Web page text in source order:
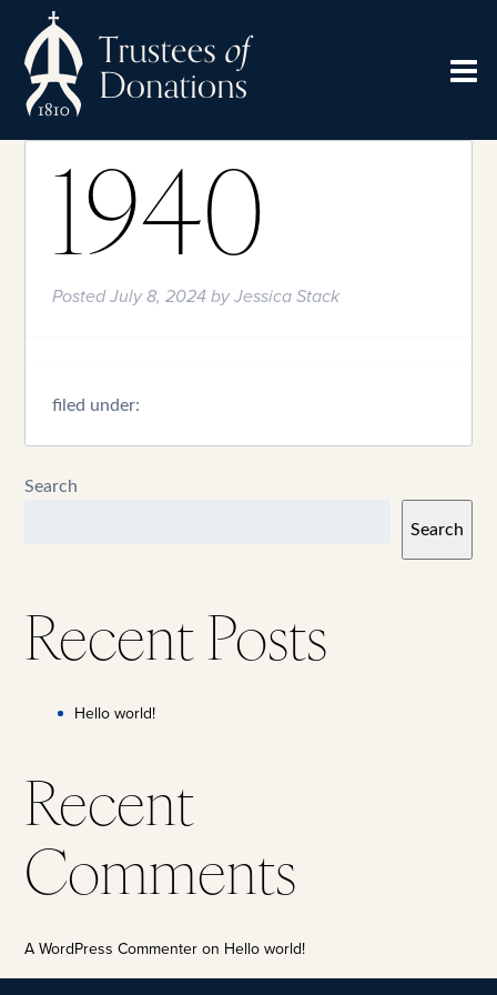
1940
PostedJuly 8, 2024byJessica Stack
filed under:
Search
Search
Recent Posts
Hello world!
Recent
Comments
A WordPress Commenter on Hello world!